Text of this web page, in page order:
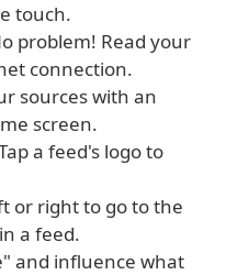
touch.
problem! Read your
connection.
sources with an
screen.
a feed's logo to
or right to go to the
a feed.
and influence what